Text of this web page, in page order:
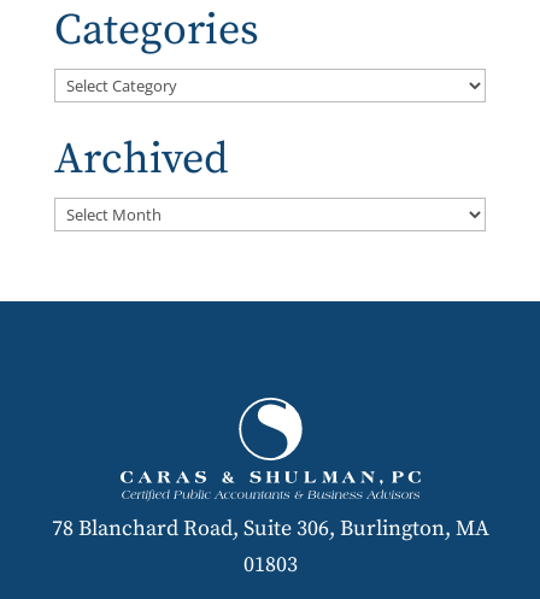
Categories
Categories
Archived
Archived
78 Blanchard Road, Suite 306, Burlington, MA
01803